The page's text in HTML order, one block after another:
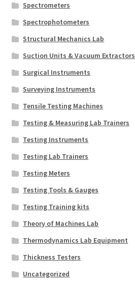
Spectrometers
Spectrophotometers
Structural Mechanics Lab
Suction Units & Vacuum Extractors
Surgical Instruments
Surveying Instruments
Tensile Testing Machines
Testing & Measuring Lab Trainers
Testing Instruments
Testing Lab Trainers
Testing Meters
Testing Tools & Gauges
Testing Training kits
Theory of Machines Lab
Thermodynamics Lab Equipment
Thickness Testers
Uncategorized